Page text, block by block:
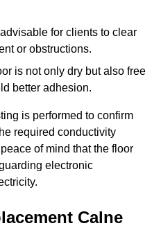
for clients to clear
or obstructions.
is not only dry but also free
better adhesion.
is performed to confirm
required conductivity
of mind that the floor
electronic
Calne